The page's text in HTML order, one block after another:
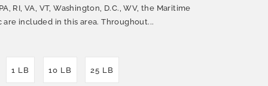
RI, VA, VT, Washington, D.C., WV, the Maritime
are included in this area. Throughout...
1 LB 10 LB 25 LB